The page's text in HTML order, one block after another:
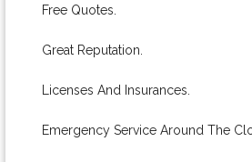
Free Quotes.
Great Reputation.
Licenses And Insurances.
Emergency Service Around The